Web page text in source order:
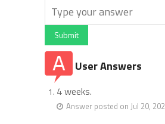
Submit
User Answers
4 weeks.
Answer posted on Jul 20,